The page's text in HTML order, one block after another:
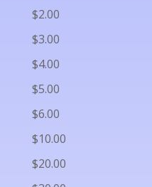
$2.00
$3.00
$4.00
$5.00
$6.00
$10.00
$20.00